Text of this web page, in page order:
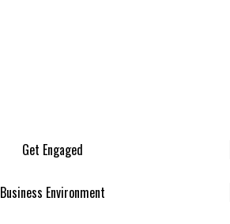
Get Engaged
Business Environment